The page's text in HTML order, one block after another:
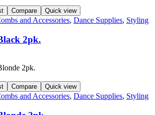
Compare Quick view
and Accessories, Dance Supplies, Styling
2pk.
Compare Quick view
and Accessories, Dance Supplies, Styling